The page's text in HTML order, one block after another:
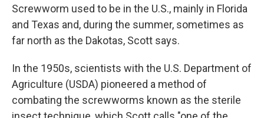
Screwworm used to be in the U.S., mainly in Florida
and Texas and, during the summer, sometimes as
far north as the Dakotas, Scott says.
In the 1950s, scientists with the U.S. Department of
Agriculture (USDA) pioneered a method of
combating the screwworms known as the sterile